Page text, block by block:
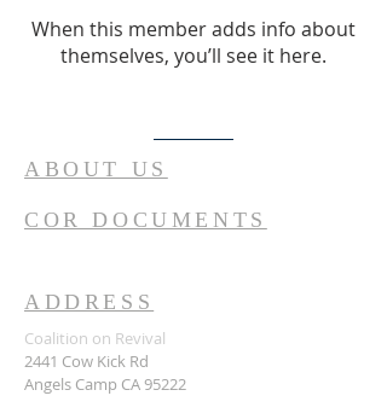
When this member adds info about
themselves, you’ll see it here.
ABOUT US
COR DOCUMENTS
ADDRESS
Coalition on Revival
2441 Cow Kick Rd
Angels Camp CA 95222